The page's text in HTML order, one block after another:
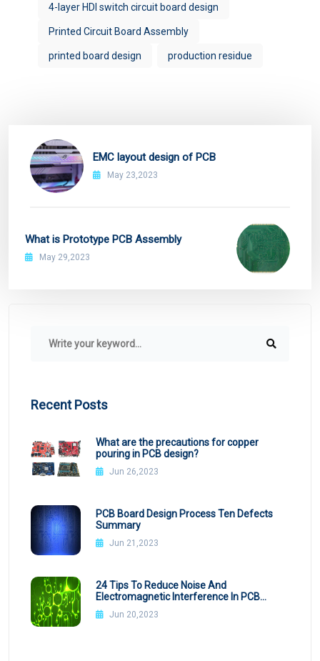
4-layer HDI switch circuit board design
Printed Circuit Board Assembly
printed board design production residue
EMC layout design of PCB
May 23,2023
What is Prototype PCB Assembly
May 29,2023
Recent Posts
What are the precautions for copper
pouring in PCB design?
Jun 26,2023
PCB Board Design Process Ten Defects
Summary
Jun 21,2023
24 Tips To Reduce Noise And
Electromagnetic Interference In PCB
Design
Jun 20,2023